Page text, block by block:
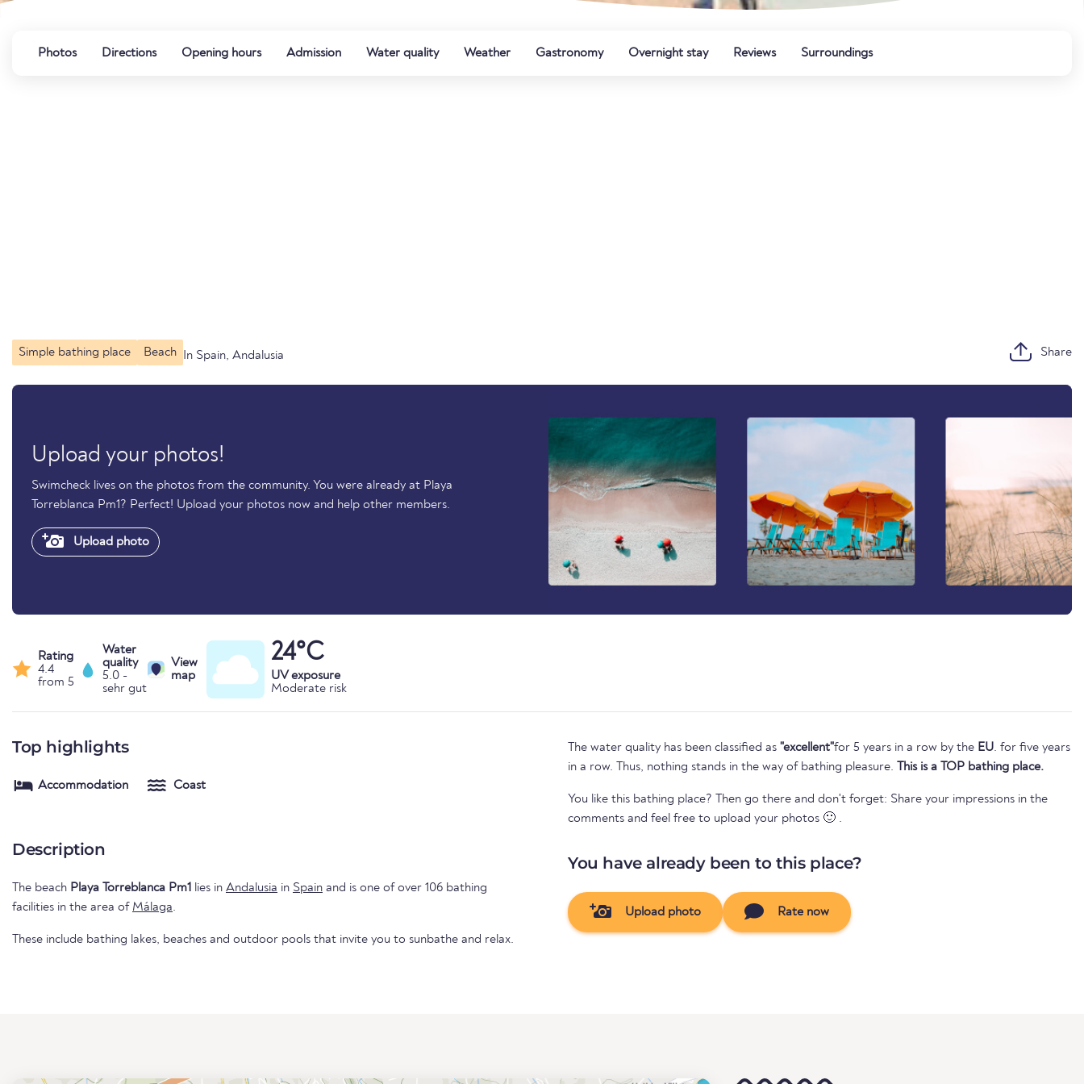
Photos Directions Opening hours Admission Water quality Weather Gastronomy Overnight stay Reviews Surroundings
Simple bathing place Beach In Spain, Andalusia Share
Upload your photos!
Swimcheck lives on the photos from the community. You were already at Playa
Torreblanca Pm1? Perfect! Upload your photos now and help other members.
Upload photo
Rating
4.4
from 5
Water
quality
5.0 -
sehr gut
View
map
24°C
UV exposure
Moderate risk
Top highlights
Accommodation Coast
Description
The beach Playa Torreblanca Pm1 lies in Andalusia in Spain and is one of over 106 bathing
facilities in the area of Málaga.
These include bathing lakes, beaches and outdoor pools that invite you to sunbathe and relax.
The water quality has been classified as "excellent"for 5 years in a row by the EU. for five years
in a row. Thus, nothing stands in the way of bathing pleasure. This is a TOP bathing place.
You like this bathing place? Then go there and don't forget: Share your impressions in the
comments and feel free to upload your photos 🙂 .
You have already been to this place?
Upload photo Rate now